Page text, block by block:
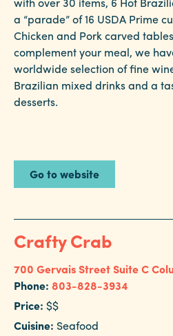
a “parade” of 16 USDA Prime
Chicken and Pork carved
complement your meal, we
worldwide selection of fine
Brazilian mixed drinks and a
desserts.
Go to website
Crafty Crab
700 Gervais Street Suite C
Phone: 803-828-3934
Price: $$
Cuisine: Seafood